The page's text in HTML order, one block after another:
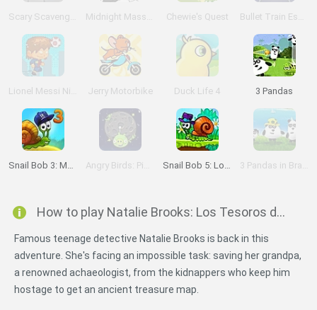
Scary Scavenger Hunt Midnight Massacre Chewie's Quest Bullet Train Escape
Lionel Messi Nightmare Jerry Motorbike Duck Life 4 3 Pandas
Snail Bob 3: Mysterious Island Angry Birds: Piggies Escape Snail Bob 5: Love Story 3 Pandas in Brazil
How to play Natalie Brooks: Los Tesoros del Reino Perdido?
Famous teenage detective Natalie Brooks is back in this
adventure. She's facing an impossible task: saving her grandpa,
a renowned achaeologist, from the kidnappers who keep him
hostage to get an ancient treasure map.